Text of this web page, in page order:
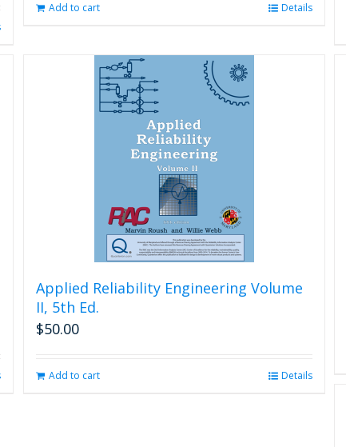
Add to cart Details
Applied Reliability Engineering Volume
II, 5th Ed.
$50.00
Add to cart Details